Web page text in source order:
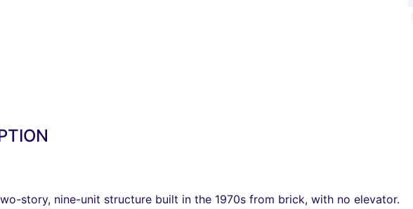
story, nine-unit structure built in the 1970s from brick, with no elevator.